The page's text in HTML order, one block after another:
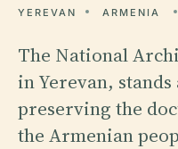
YEREVAN ARMENIA
The National
in Yerevan,
preserving the
the Armenian